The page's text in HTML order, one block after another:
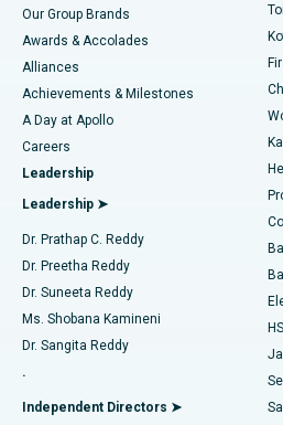
Find Dermatologist
Find Urologist
Find Diabetologist
Find Gynecologist
Find General Physician
Best Hospital in Tondiarpet,
Best Hospital in Kotturpuram,
Best Hospital in Kovai Road, Karur
Best Hospital in Karapakkam,
Best Hospital in Arilova, Vizag
Best Hospital in Kanpur Road,
Best Hospital in Sector-26, Noida
Best Hospital in Gandhinagar,
Best Hospital in Aragonda, Andhra
Best Hospital in Bannerghatta
Liposuction
Coronary Angiogram
Transcatheter Aortic Valve
MitraClip Valve Repair
Minimally Invasive Cardiac Surgery
Catheter Ablation
ACL Reconstruction Surgery
Reverse Shoulder Replacement
Endometrial Ablation
Our Group Brands
Awards & Accolades
Alliances
Achievements & Milestones
A Day at Apollo
Careers
Leadership
Leadership ➤
Dr. Prathap C. Reddy
Dr. Preetha Reddy
Dr. Suneeta Reddy
Ms. Shobana Kamineni
Dr. Sangita Reddy
.
Independent Directors ➤